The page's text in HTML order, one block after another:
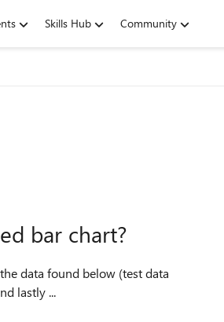
Skills Hub Community
bar chart?
lastly ...